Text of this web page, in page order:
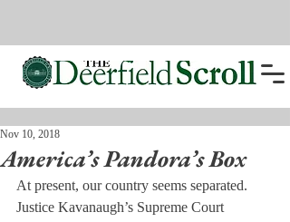
America’s Pandora’s Box
Nov 10, 2018
At present, our country seems separated.
Justice Kavanaugh’s Supreme Court